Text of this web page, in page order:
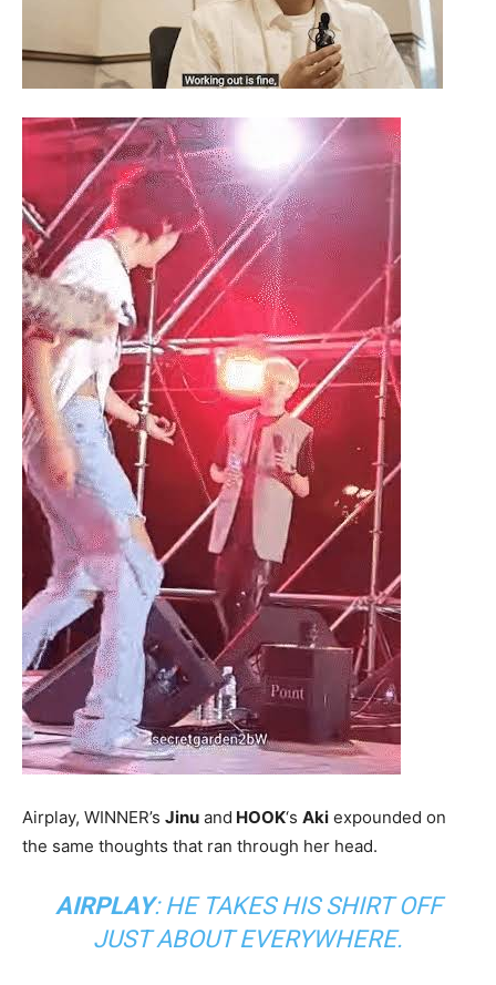
Airplay, WINNER’s Jinu and HOOK‘s Aki expounded on
the same thoughts that ran through her head.
AIRPLAY: HE TAKES HIS SHIRT OFF
JUST ABOUT EVERYWHERE.